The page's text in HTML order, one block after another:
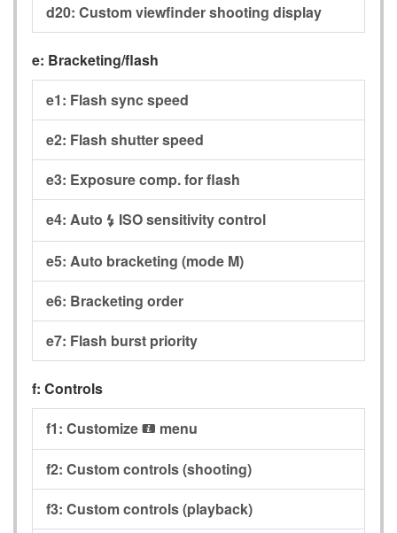
d20: Custom viewfinder shooting display
e: Bracketing/flash
e1: Flash sync speed
e2: Flash shutter speed
e3: Exposure comp. for flash
e4: Auto c ISO sensitivity control
e5: Auto bracketing (mode M)
e6: Bracketing order
e7: Flash burst priority
f: Controls
f1: Customize i menu
f2: Custom controls (shooting)
f3: Custom controls (playback)